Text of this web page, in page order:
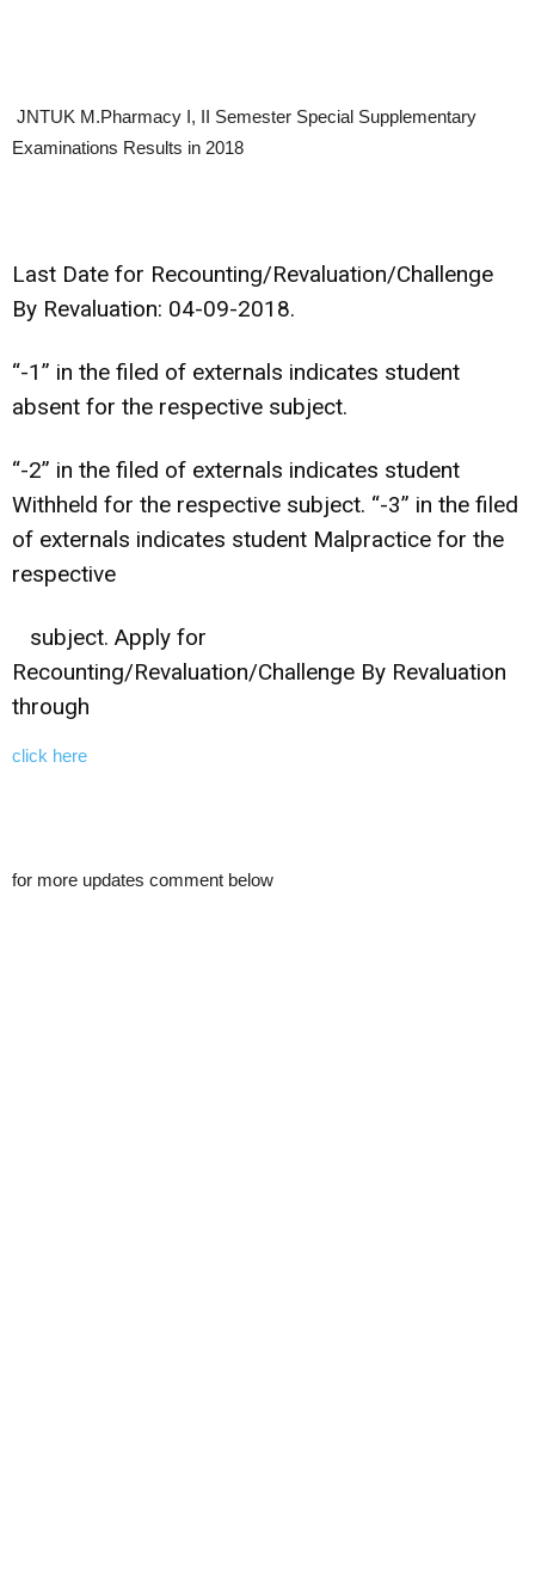
JNTUK M.Pharmacy I, II Semester Special Supplementary
Examinations Results in 2018
Last Date for Recounting/Revaluation/Challenge
By Revaluation: 04-09-2018.
“-1” in the filed of externals indicates student
absent for the respective subject.
“-2” in the filed of externals indicates student
Withheld for the respective subject. “-3” in the filed
of externals indicates student Malpractice for the
respective
subject. Apply for
Recounting/Revaluation/Challenge By Revaluation
through
click here
for more updates comment below